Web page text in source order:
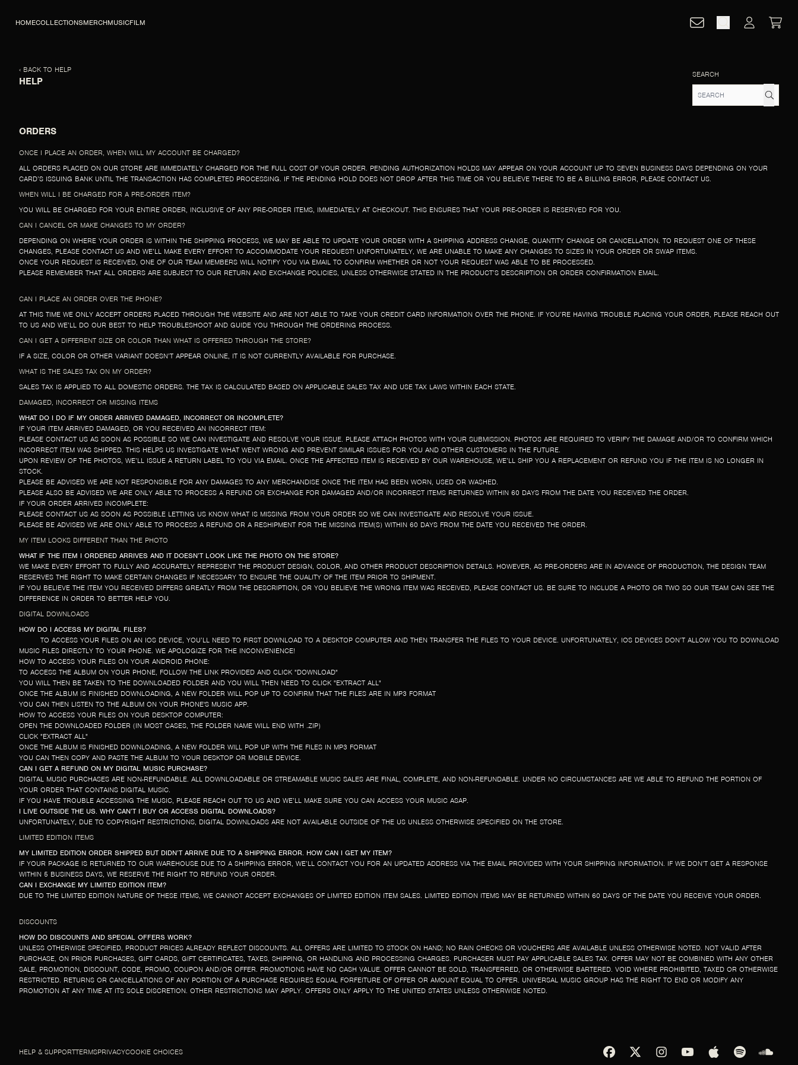
HOMECOLLECTIONSMERCHMUSICFILM
CART
‹ BACK TO HELP
HELP
SEARCH
ORDERS
ONCE I PLACE AN ORDER, WHEN WILL MY ACCOUNT BE CHARGED?
ALL ORDERS PLACED ON OUR STORE ARE IMMEDIATELY CHARGED FOR THE FULL COST OF YOUR ORDER. PENDING AUTHORIZATION HOLDS MAY APPEAR ON YOUR ACCOUNT UP TO SEVEN BUSINESS DAYS DEPENDING ON YOUR
CARD’S ISSUING BANK UNTIL THE TRANSACTION HAS COMPLETED PROCESSING. IF THE PENDING HOLD DOES NOT DROP AFTER THIS TIME OR YOU BELIEVE THERE TO BE A BILLING ERROR, PLEASE CONTACT US.
WHEN WILL I BE CHARGED FOR A PRE-ORDER ITEM?
YOU WILL BE CHARGED FOR YOUR ENTIRE ORDER, INCLUSIVE OF ANY PRE-ORDER ITEMS, IMMEDIATELY AT CHECKOUT. THIS ENSURES THAT YOUR PRE-ORDER IS RESERVED FOR YOU.
CAN I CANCEL OR MAKE CHANGES TO MY ORDER?
DEPENDING ON WHERE YOUR ORDER IS WITHIN THE SHIPPING PROCESS, WE MAY BE ABLE TO UPDATE YOUR ORDER WITH A SHIPPING ADDRESS CHANGE, QUANTITY CHANGE OR CANCELLATION. TO REQUEST ONE OF THESE
CHANGES, PLEASE CONTACT US AND WE’LL MAKE EVERY EFFORT TO ACCOMMODATE YOUR REQUEST! UNFORTUNATELY, WE ARE UNABLE TO MAKE ANY CHANGES TO SIZES IN YOUR ORDER OR SWAP ITEMS.
ONCE YOUR REQUEST IS RECEIVED, ONE OF OUR TEAM MEMBERS WILL NOTIFY YOU VIA EMAIL TO CONFIRM WHETHER OR NOT YOUR REQUEST WAS ABLE TO BE PROCESSED.
PLEASE REMEMBER THAT ALL ORDERS ARE SUBJECT TO OUR RETURN AND EXCHANGE POLICIES, UNLESS OTHERWISE STATED IN THE PRODUCT’S DESCRIPTION OR ORDER CONFIRMATION EMAIL.
CAN I PLACE AN ORDER OVER THE PHONE?
AT THIS TIME WE ONLY ACCEPT ORDERS PLACED THROUGH THE WEBSITE AND ARE NOT ABLE TO TAKE YOUR CREDIT CARD INFORMATION OVER THE PHONE. IF YOU’RE HAVING TROUBLE PLACING YOUR ORDER, PLEASE REACH OUT
TO US AND WE’LL DO OUR BEST TO HELP TROUBLESHOOT AND GUIDE YOU THROUGH THE ORDERING PROCESS.
CAN I GET A DIFFERENT SIZE OR COLOR THAN WHAT IS OFFERED THROUGH THE STORE?
IF A SIZE, COLOR OR OTHER VARIANT DOESN’T APPEAR ONLINE, IT IS NOT CURRENTLY AVAILABLE FOR PURCHASE.
WHAT IS THE SALES TAX ON MY ORDER?
SALES TAX IS APPLIED TO ALL DOMESTIC ORDERS. THE TAX IS CALCULATED BASED ON APPLICABLE SALES TAX AND USE TAX LAWS WITHIN EACH STATE.
DAMAGED, INCORRECT OR MISSING ITEMS
WHAT DO I DO IF MY ORDER ARRIVED DAMAGED, INCORRECT OR INCOMPLETE?
IF YOUR ITEM ARRIVED DAMAGED, OR YOU RECEIVED AN INCORRECT ITEM:
PLEASE CONTACT US AS SOON AS POSSIBLE SO WE CAN INVESTIGATE AND RESOLVE YOUR ISSUE. PLEASE ATTACH PHOTOS WITH YOUR SUBMISSION. PHOTOS ARE REQUIRED TO VERIFY THE DAMAGE AND/OR TO CONFIRM WHICH
INCORRECT ITEM WAS SHIPPED. THIS HELPS US INVESTIGATE WHAT WENT WRONG AND PREVENT SIMILAR ISSUES FOR YOU AND OTHER CUSTOMERS IN THE FUTURE.
UPON REVIEW OF THE PHOTOS, WE’LL ISSUE A RETURN LABEL TO YOU VIA EMAIL. ONCE THE AFFECTED ITEM IS RECEIVED BY OUR WAREHOUSE, WE’LL SHIP YOU A REPLACEMENT OR REFUND YOU IF THE ITEM IS NO LONGER IN
STOCK.
PLEASE BE ADVISED WE ARE NOT RESPONSIBLE FOR ANY DAMAGES TO ANY MERCHANDISE ONCE THE ITEM HAS BEEN WORN, USED OR WASHED.
PLEASE ALSO BE ADVISED WE ARE ONLY ABLE TO PROCESS A REFUND OR EXCHANGE FOR DAMAGED AND/OR INCORRECT ITEMS RETURNED WITHIN 60 DAYS FROM THE DATE YOU RECEIVED THE ORDER.
IF YOUR ORDER ARRIVED INCOMPLETE:
PLEASE CONTACT US AS SOON AS POSSIBLE LETTING US KNOW WHAT IS MISSING FROM YOUR ORDER SO WE CAN INVESTIGATE AND RESOLVE YOUR ISSUE.
PLEASE BE ADVISED WE ARE ONLY ABLE TO PROCESS A REFUND OR A RESHIPMENT FOR THE MISSING ITEM(S) WITHIN 60 DAYS FROM THE DATE YOU RECEIVED THE ORDER.
MY ITEM LOOKS DIFFERENT THAN THE PHOTO
WHAT IF THE ITEM I ORDERED ARRIVES AND IT DOESN’T LOOK LIKE THE PHOTO ON THE STORE?
WE MAKE EVERY EFFORT TO FULLY AND ACCURATELY REPRESENT THE PRODUCT DESIGN, COLOR, AND OTHER PRODUCT DESCRIPTION DETAILS. HOWEVER, AS PRE-ORDERS ARE IN ADVANCE OF PRODUCTION, THE DESIGN TEAM
RESERVES THE RIGHT TO MAKE CERTAIN CHANGES IF NECESSARY TO ENSURE THE QUALITY OF THE ITEM PRIOR TO SHIPMENT.
IF YOU BELIEVE THE ITEM YOU RECEIVED DIFFERS GREATLY FROM THE DESCRIPTION, OR YOU BELIEVE THE WRONG ITEM WAS RECEIVED, PLEASE CONTACT US. BE SURE TO INCLUDE A PHOTO OR TWO SO OUR TEAM CAN SEE THE
DIFFERENCE IN ORDER TO BETTER HELP YOU.
DIGITAL DOWNLOADS
HOW DO I ACCESS MY DIGITAL FILES?
TO ACCESS YOUR FILES ON AN IOS DEVICE, YOU’LL NEED TO FIRST DOWNLOAD TO A DESKTOP COMPUTER AND THEN TRANSFER THE FILES TO YOUR DEVICE. UNFORTUNATELY, IOS DEVICES DON’T ALLOW YOU TO DOWNLOAD
MUSIC FILES DIRECTLY TO YOUR PHONE. WE APOLOGIZE FOR THE INCONVENIENCE!
HOW TO ACCESS YOUR FILES ON YOUR ANDROID PHONE:
TO ACCESS THE ALBUM ON YOUR PHONE, FOLLOW THE LINK PROVIDED AND CLICK "DOWNLOAD"
YOU WILL THEN BE TAKEN TO THE DOWNLOADED FOLDER AND YOU WILL THEN NEED TO CLICK "EXTRACT ALL"
ONCE THE ALBUM IS FINISHED DOWNLOADING, A NEW FOLDER WILL POP UP TO CONFIRM THAT THE FILES ARE IN MP3 FORMAT
YOU CAN THEN LISTEN TO THE ALBUM ON YOUR PHONE'S MUSIC APP.
HOW TO ACCESS YOUR FILES ON YOUR DESKTOP COMPUTER:
OPEN THE DOWNLOADED FOLDER (IN MOST CASES, THE FOLDER NAME WILL END WITH .ZIP)
CLICK "EXTRACT ALL"
ONCE THE ALBUM IS FINISHED DOWNLOADING, A NEW FOLDER WILL POP UP WITH THE FILES IN MP3 FORMAT
YOU CAN THEN COPY AND PASTE THE ALBUM TO YOUR DESKTOP OR MOBILE DEVICE.
CAN I GET A REFUND ON MY DIGITAL MUSIC PURCHASE?
DIGITAL MUSIC PURCHASES ARE NON-REFUNDABLE. ALL DOWNLOADABLE OR STREAMABLE MUSIC SALES ARE FINAL, COMPLETE, AND NON-REFUNDABLE. UNDER NO CIRCUMSTANCES ARE WE ABLE TO REFUND THE PORTION OF
YOUR ORDER THAT CONTAINS DIGITAL MUSIC.
IF YOU HAVE TROUBLE ACCESSING THE MUSIC, PLEASE REACH OUT TO US AND WE’LL MAKE SURE YOU CAN ACCESS YOUR MUSIC ASAP.
I LIVE OUTSIDE THE US. WHY CAN’T I BUY OR ACCESS DIGITAL DOWNLOADS?
UNFORTUNATELY, DUE TO COPYRIGHT RESTRICTIONS, DIGITAL DOWNLOADS ARE NOT AVAILABLE OUTSIDE OF THE US UNLESS OTHERWISE SPECIFIED ON THE STORE.
LIMITED EDITION ITEMS
MY LIMITED EDITION ORDER SHIPPED BUT DIDN’T ARRIVE DUE TO A SHIPPING ERROR. HOW CAN I GET MY ITEM?
IF YOUR PACKAGE IS RETURNED TO OUR WAREHOUSE DUE TO A SHIPPING ERROR, WE’LL CONTACT YOU FOR AN UPDATED ADDRESS VIA THE EMAIL PROVIDED WITH YOUR SHIPPING INFORMATION. IF WE DON’T GET A RESPONSE
WITHIN 5 BUSINESS DAYS, WE RESERVE THE RIGHT TO REFUND YOUR ORDER.
CAN I EXCHANGE MY LIMITED EDITION ITEM?
DUE TO THE LIMITED EDITION NATURE OF THESE ITEMS, WE CANNOT ACCEPT EXCHANGES OF LIMITED EDITION ITEM SALES. LIMITED EDITION ITEMS MAY BE RETURNED WITHIN 60 DAYS OF THE DATE YOU RECEIVE YOUR ORDER.
DISCOUNTS
HOW DO DISCOUNTS AND SPECIAL OFFERS WORK?
UNLESS OTHERWISE SPECIFIED, PRODUCT PRICES ALREADY REFLECT DISCOUNTS. ALL OFFERS ARE LIMITED TO STOCK ON HAND; NO RAIN CHECKS OR VOUCHERS ARE AVAILABLE UNLESS OTHERWISE NOTED. NOT VALID AFTER
PURCHASE, ON PRIOR PURCHASES, GIFT CARDS, GIFT CERTIFICATES, TAXES, SHIPPING, OR HANDLING AND PROCESSING CHARGES. PURCHASER MUST PAY APPLICABLE SALES TAX. OFFER MAY NOT BE COMBINED WITH ANY OTHER
SALE, PROMOTION, DISCOUNT, CODE, PROMO, COUPON AND/OR OFFER. PROMOTIONS HAVE NO CASH VALUE. OFFER CANNOT BE SOLD, TRANSFERRED, OR OTHERWISE BARTERED. VOID WHERE PROHIBITED, TAXED OR OTHERWISE
RESTRICTED. RETURNS OR CANCELLATIONS OF ANY PORTION OF A PURCHASE REQUIRES EQUAL FORFEITURE OF OFFER OR AMOUNT EQUAL TO OFFER. UNIVERSAL MUSIC GROUP HAS THE RIGHT TO END OR MODIFY ANY
PROMOTION AT ANY TIME AT ITS SOLE DISCRETION. OTHER RESTRICTIONS MAY APPLY. OFFERS ONLY APPLY TO THE UNITED STATES UNLESS OTHERWISE NOTED.
HELP & SUPPORTTERMSPRIVACYCOOKIE CHOICES